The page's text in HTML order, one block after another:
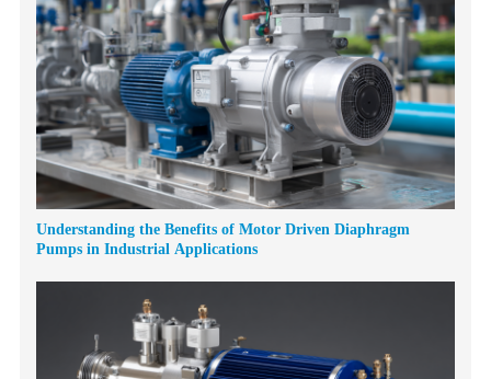
Understanding the Benefits of Motor Driven Diaphragm
Pumps in Industrial Applications